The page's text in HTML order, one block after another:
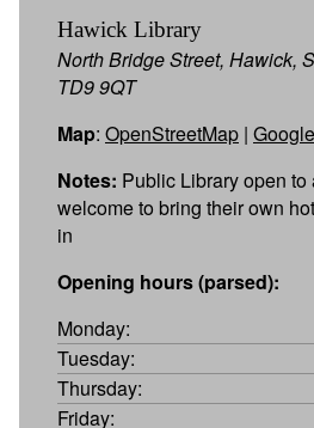
Hawick Library
North Bridge Street, Hawick,
TD9 9QT
Map: OpenStreetMap | Google
Notes: Public Library open
welcome to bring their own
in
Opening hours (parsed):
Monday:
Tuesday:
Thursday:
Friday: